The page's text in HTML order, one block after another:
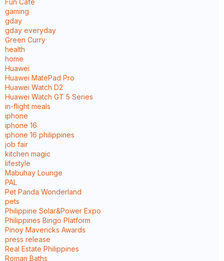
Fun Café
gaming
gday
gday everyday
Green Curry
health
home
Huawei
Huawei MatePad Pro
Huawei Watch D2
Huawei Watch GT 5 Series
in-flight meals
iphone
iphone 16
iphone 16 philippines
job fair
kitchen magic
lifestyle
Mabuhay Lounge
PAL
Pet Panda Wonderland
pets
Philippine Solar&Power Expo
Philippines Bingo Platform
Pinoy Mavericks Awards
press release
Real Estate Philippines
Roman Baths